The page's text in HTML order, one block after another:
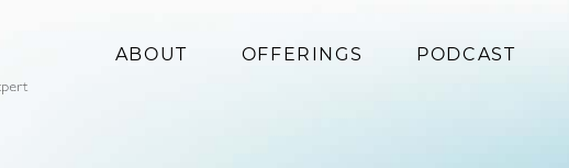
ABOUT OFFERINGS PODCAST